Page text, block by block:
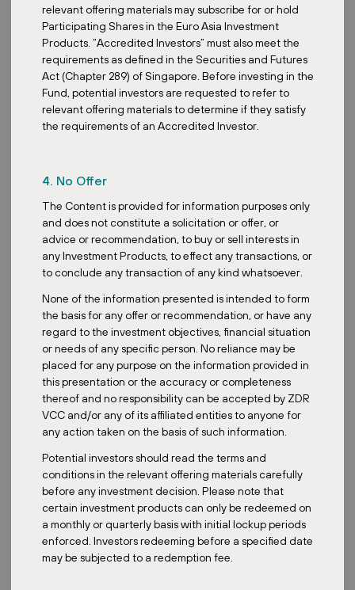
relevant offering materials may subscribe for or hold
Participating Shares in the Euro Asia Investment
Products. “Accredited Investors” must also meet the
requirements as defined in the Securities and Futures
Act (Chapter 289) of Singapore. Before investing in the
Fund, potential investors are requested to refer to
relevant offering materials to determine if they satisfy
the requirements of an Accredited Investor.
4. No Offer
The Content is provided for information purposes only
and does not constitute a solicitation or offer, or
advice or recommendation, to buy or sell interests in
any Investment Products, to effect any transactions, or
to conclude any transaction of any kind whatsoever.
None of the information presented is intended to form
the basis for any offer or recommendation, or have any
regard to the investment objectives, financial situation
or needs of any specific person. No reliance may be
placed for any purpose on the information provided in
this presentation or the accuracy or completeness
thereof and no responsibility can be accepted by ZDR
VCC and/or any of its affiliated entities to anyone for
any action taken on the basis of such information.
Potential investors should read the terms and
conditions in the relevant offering materials carefully
before any investment decision. Please note that
certain investment products can only be redeemed on
a monthly or quarterly basis with initial lockup periods
enforced. Investors redeeming before a specified date
may be subjected to a redemption fee.
Posted:June 25, 2026
Acquisition
Austria: The Investment Case for One
Posted:June 1, 2026
Media
David Čubr Named Among the 50
Most Influential People in Czech and
Slovak Real Estate
Posted:May 24, 2026